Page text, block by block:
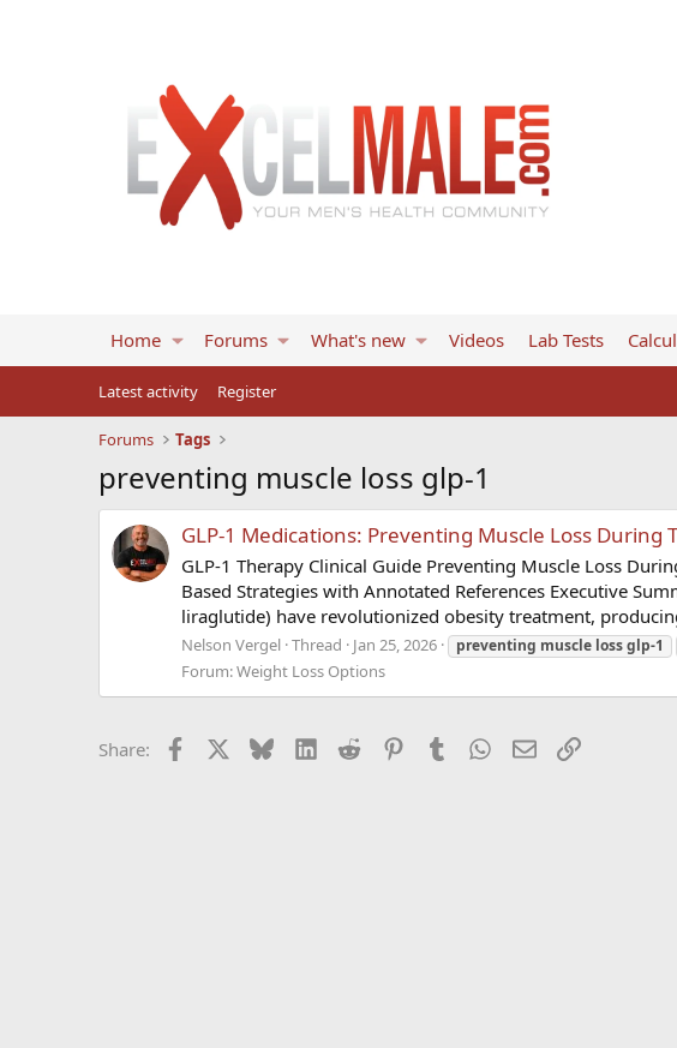
Home Forums What's new Videos Lab Tests
Latest activity Register
Forums Tags
preventing muscle loss glp-1
GLP-1 Medications: Preventing Muscle Loss
GLP-1 Therapy Clinical Guide Preventing Muscle Loss
Based Strategies with Annotated References Executive
liraglutide) have revolutionized obesity treatment,
Nelson Vergel Thread Jan 25, 2026 preventing muscle lossglp-1
Forum:Weight Loss Options
Share: Facebook BlueskyLinkedInReddit PinterestTumblr WhatsApp
EmailLink